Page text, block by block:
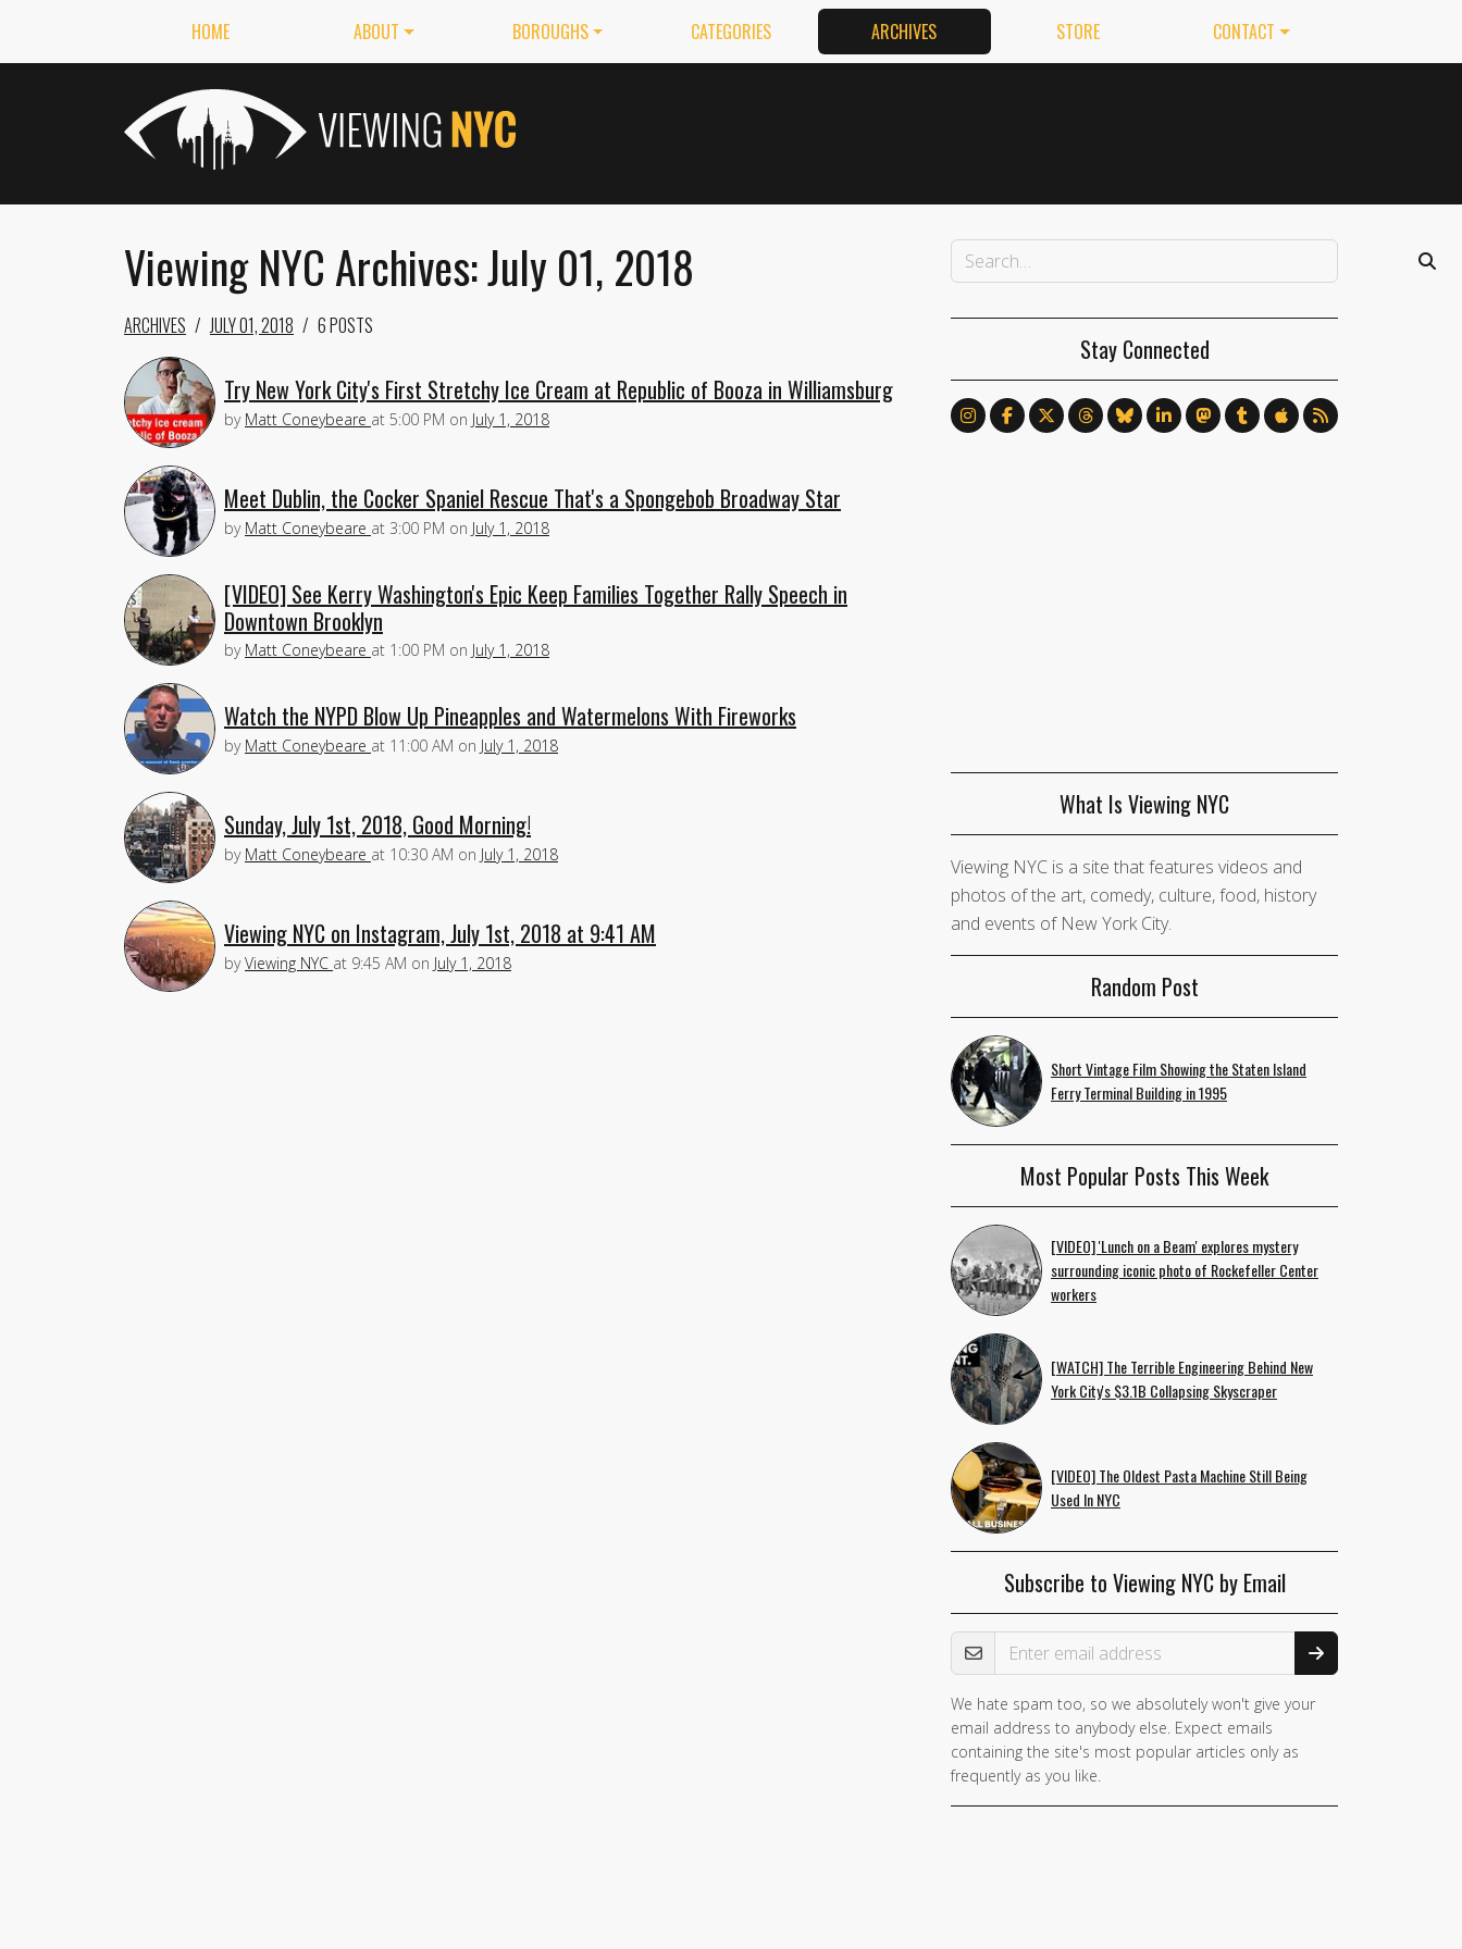
HOME ABOUT BOROUGHS CATEGORIES ARCHIVES STORE CONTACT
Viewing NYC Archives: July 01, 2018
ARCHIVES JULY 01, 2018 6 POSTS
Try New York City's First Stretchy Ice Cream at Republic of Booza in Williamsburg
by Matt Coneybeare at 5:00 PM on July 1, 2018
Meet Dublin, the Cocker Spaniel Rescue That's a Spongebob Broadway Star
by Matt Coneybeare at 3:00 PM on July 1, 2018
[VIDEO] See Kerry Washington's Epic Keep Families Together Rally Speech in
Downtown Brooklyn
by Matt Coneybeare at 1:00 PM on July 1, 2018
Watch the NYPD Blow Up Pineapples and Watermelons With Fireworks
by Matt Coneybeare at 11:00 AM on July 1, 2018
Sunday, July 1st, 2018, Good Morning!
by Matt Coneybeare at 10:30 AM on July 1, 2018
Viewing NYC on Instagram, July 1st, 2018 at 9:41 AM
byViewing NYC at 9:45 AM on July 1, 2018
Stay Connected
What Is Viewing NYC
Viewing NYC is a site that features videos and
photos of the art, comedy, culture, food, history
and events of New York City.
Random Post
Short Vintage Film Showing the Staten Island
Ferry Terminal Building in 1995
Most Popular Posts This Week
[VIDEO] 'Lunch on a Beam' explores mystery
surrounding iconic photo of Rockefeller Center
workers
[WATCH] The Terrible Engineering Behind New
York City's $3.1B Collapsing Skyscraper
[VIDEO] The Oldest Pasta Machine Still Being
Used In NYC
Subscribe to Viewing NYC by Email
Email Address
We hate spam too, so we absolutely won't give your
email address to anybody else. Expect emails
containing the site's most popular articles only as
frequently as you like.